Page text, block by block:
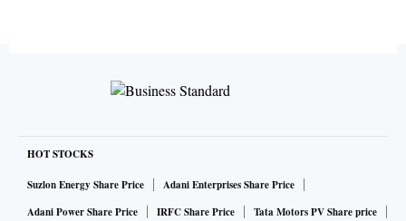
HOT STOCKS
Suzlon Energy Share Price
Adani Enterprises Share Price
Adani Power Share Price
IRFC Share Price
Tata Motors PV Share price